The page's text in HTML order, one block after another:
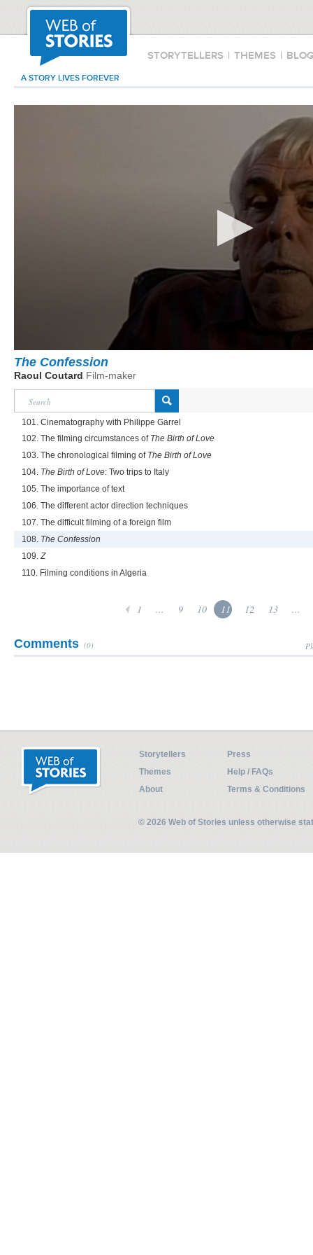
STORYTELLERS | THEMES |
A STORY LIVES FOREVER
The Confession
Raoul Coutard Film-maker
101. Cinematography with Philippe Garrel
102. The filming circumstances of The Birth of Love
103. The chronological filming of The Birth of Love
104. The Birth of Love: Two trips to Italy
105. The importance of text
106. The different actor direction techniques
107. The difficult filming of a foreign film
108. The Confession
109.Z
110. Filming conditions in Algeria
1 ... 9 10 11 12 13 ...
Comments (0)
Storytellers
Press
Themes
Help / FAQs
About
Terms & Conditions
© 2026 Web of Stories unless otherwise